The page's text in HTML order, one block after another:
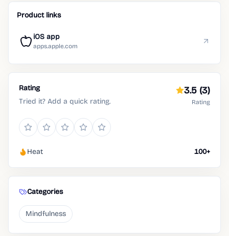
Product links
iOS app
apps.apple.com
Rating
Tried it? Add a quick rating.
3.5 (3)
Rating
Heat 100+
Categories
Mindfulness